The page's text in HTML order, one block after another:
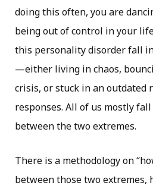
doing this often, you are
being out of control in your
this personality disorder fall
—either living in chaos,
crisis, or stuck in an outdated
responses. All of us mostly
between the two extremes.
There is a methodology on
between those two extremes,